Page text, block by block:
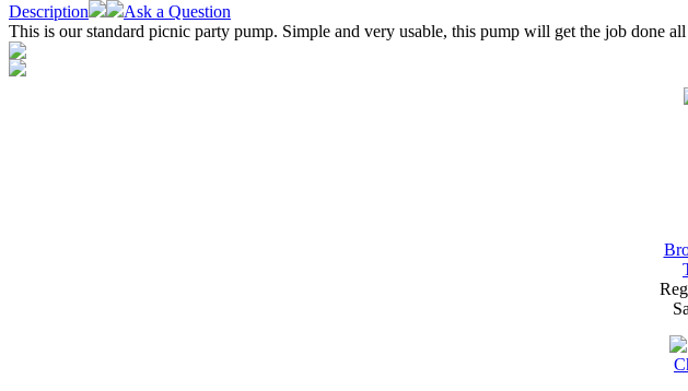
Description
Ask a Question
This is our standard picnic party pump. Simple and very usable, this pump will get the job done